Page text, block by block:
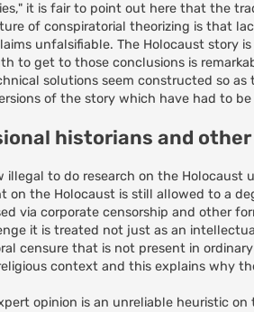
it is fair to point out here that the
of conspiratorial theorizing is that
unfalsifiable. The Holocaust story
to get to those conclusions is
solutions seem constructed so
of the story which have had to
historians and
illegal to do research on the
on the Holocaust is still allowed to a
via corporate censorship and other
it is treated not just as an
censure that is not present in
context and this explains why
opinion is an unreliable heuristic